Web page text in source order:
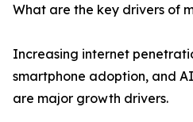
What are the key drivers of
Increasing internet
smartphone adoption, and
are major growth drivers.